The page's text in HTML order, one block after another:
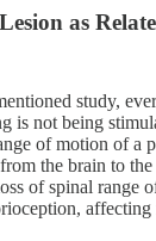
as
study,
is not being
of motion of a
the brain to
of spinal range
affecting